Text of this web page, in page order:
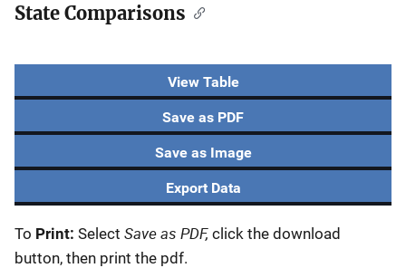
State Comparisons
View Table
Save as PDF
Save as Image
Export Data
To Print: Select Save as PDF, click the download
button, then print the pdf.